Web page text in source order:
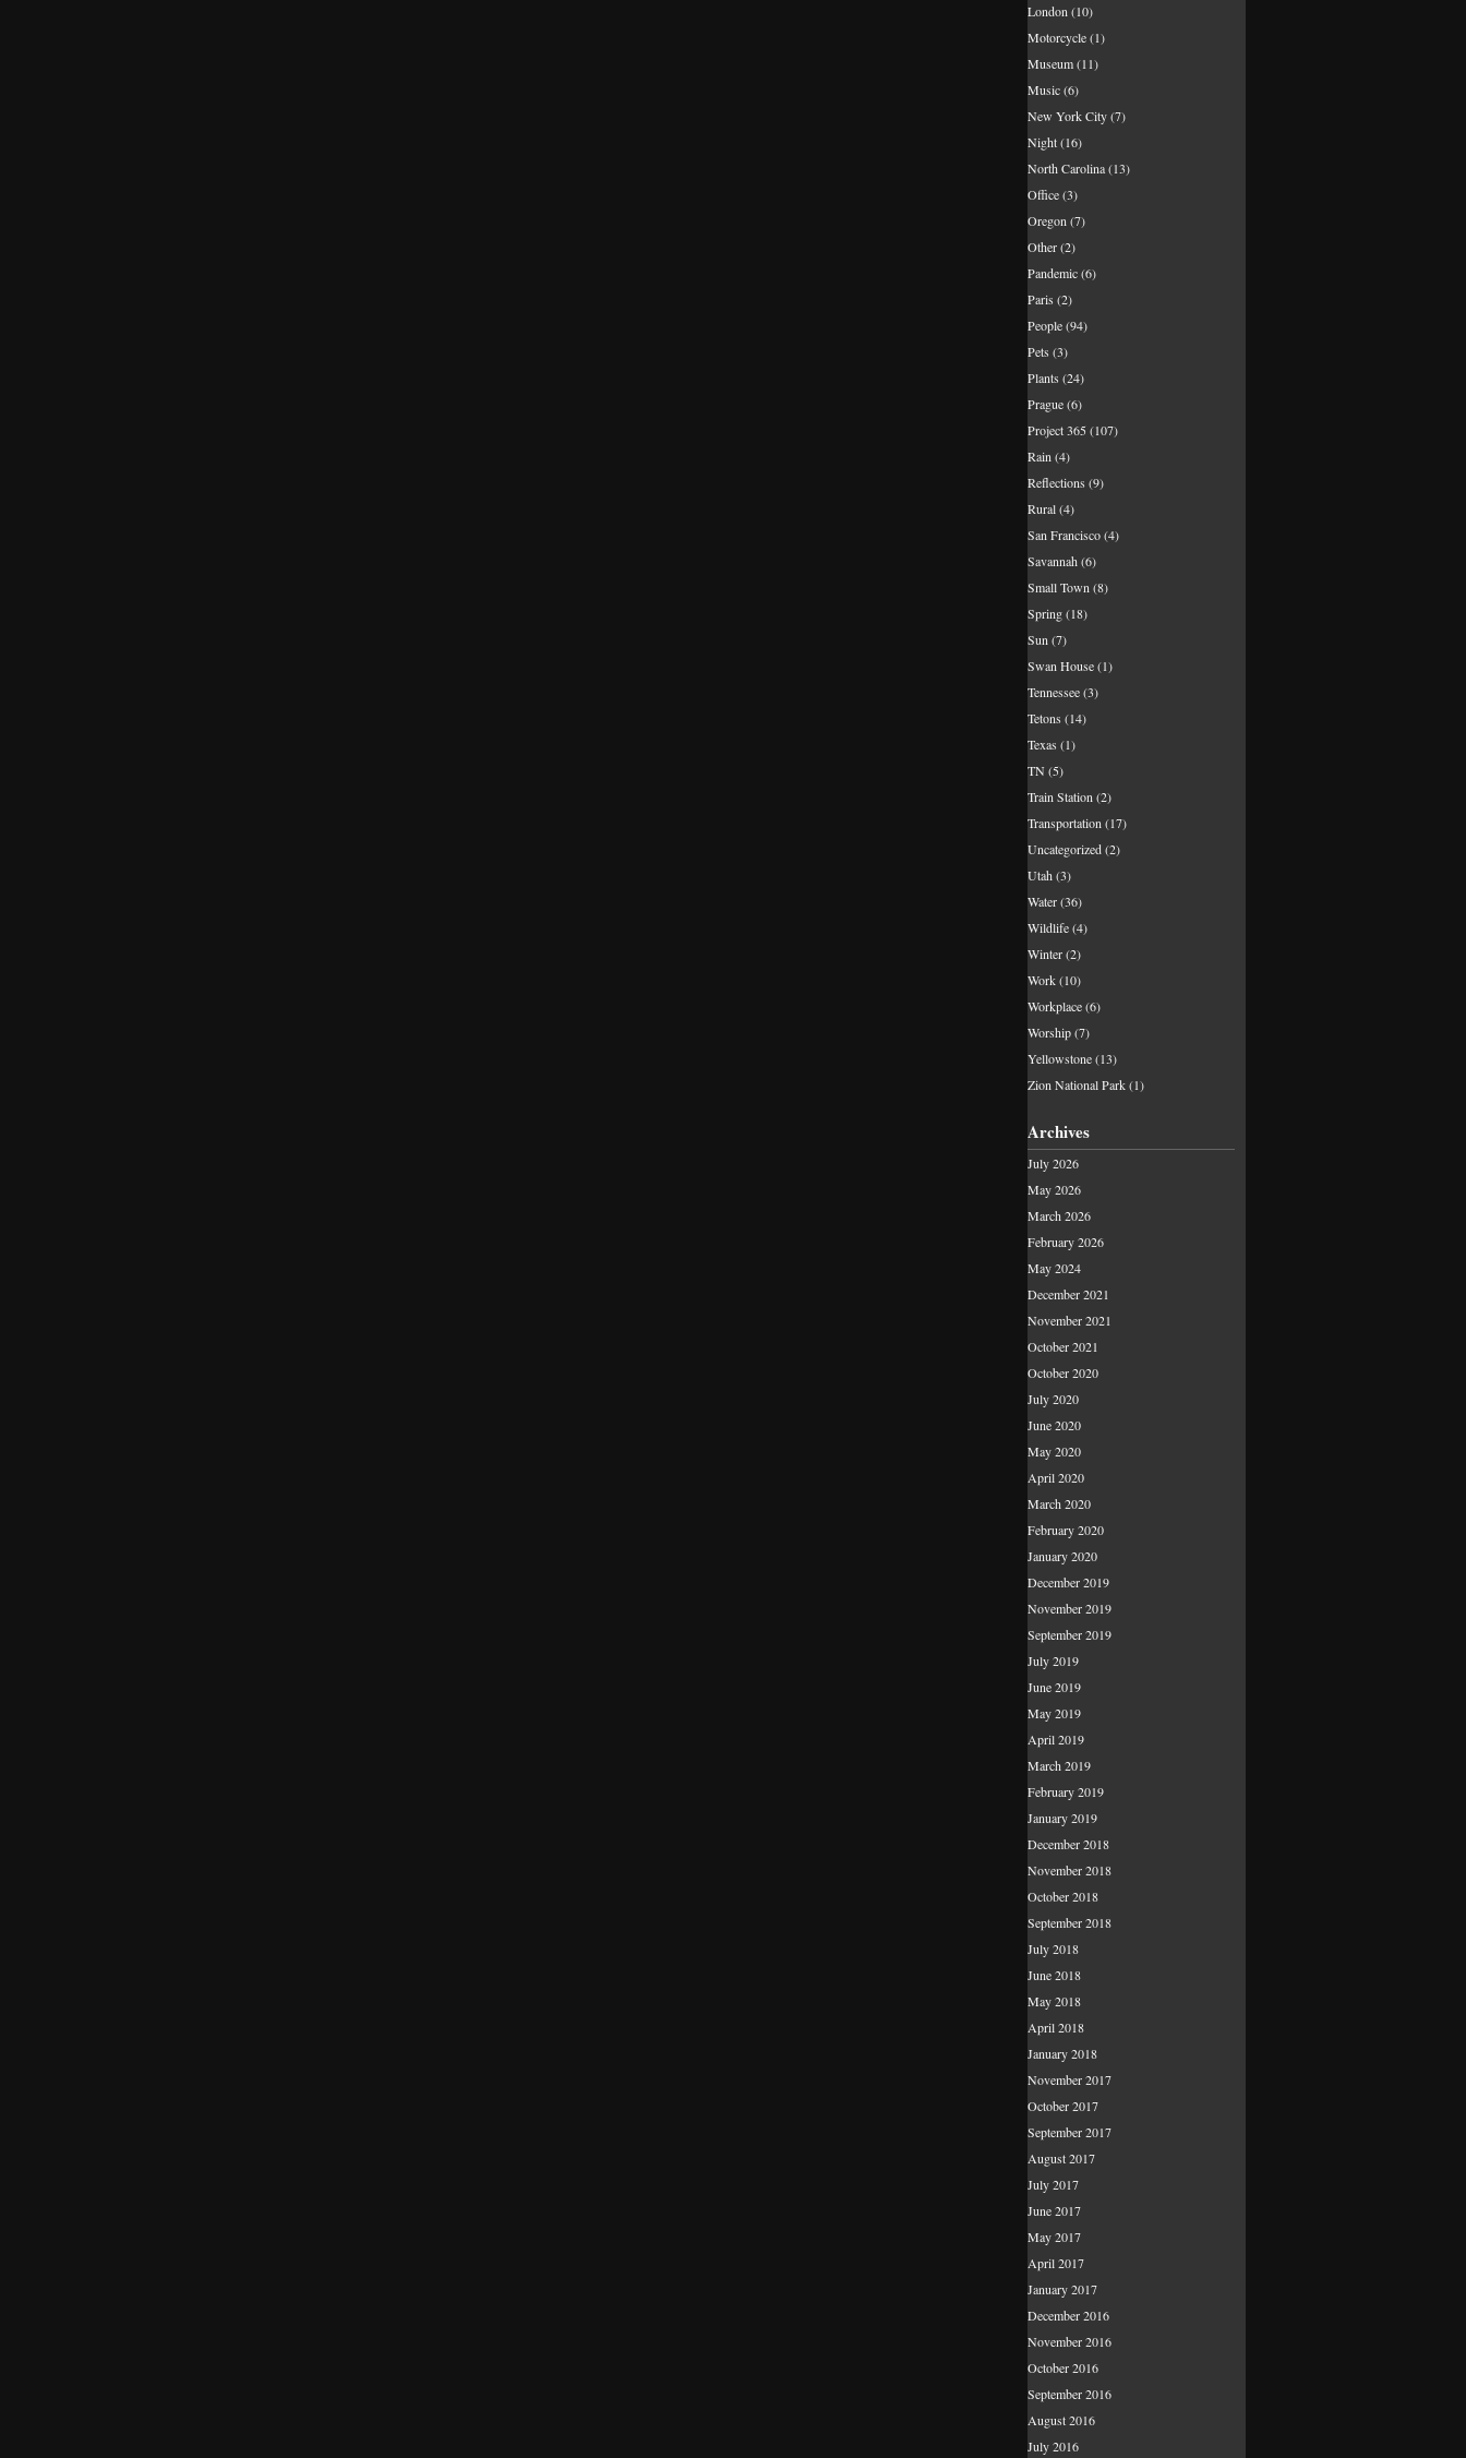
London (10)
Motorcycle(1)
Museum(11)
Music(6)
New York City(7)
Night(16)
North Carolina(13)
Office(3)
Oregon (7)
Other(2)
Pandemic(6)
Paris (2)
People(94)
Pets (3)
Plants (24)
Prague(6)
Project 365(107)
Rain (4)
Reflections (9)
Rural(4)
San Francisco(4)
Savannah (6)
Small Town (8)
Spring(18)
Sun (7)
Swan House(1)
Tennessee(3)
Tetons (14)
Texas (1)
TN(5)
Train Station (2)
Transportation (17)
Uncategorized(2)
Utah (3)
Water(36)
Wildlife(4)
Winter(2)
Work(10)
Workplace(6)
Worship(7)
Yellowstone(13)
Zion National Park(1)
Archives
July 2026
May 2026
March 2026
February 2026
May 2024
December 2021
November 2021
October 2021
October 2020
July 2020
June 2020
May 2020
April 2020
March 2020
February 2020
January 2020
December 2019
November 2019
September 2019
July 2019
June 2019
May 2019
April 2019
March 2019
February 2019
January 2019
December 2018
November 2018
October 2018
September 2018
July 2018
June 2018
May 2018
April 2018
January 2018
November 2017
October 2017
September 2017
August 2017
July 2017
June 2017
May 2017
April 2017
January 2017
December 2016
November 2016
October 2016
September 2016
August 2016
July 2016